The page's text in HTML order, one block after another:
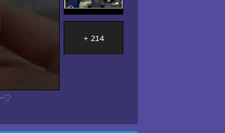
~♡
+ 214